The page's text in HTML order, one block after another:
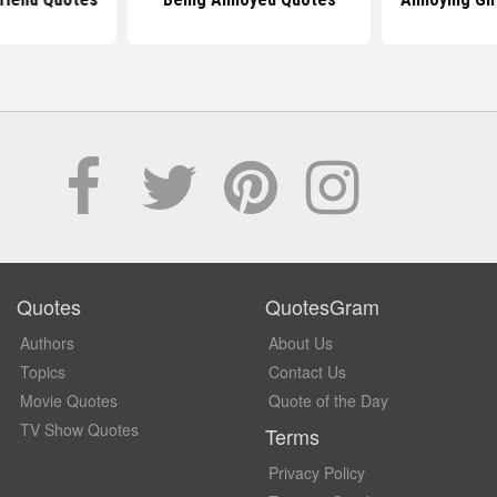
Quotes
Authors
Topics
Movie Quotes
TV Show Quotes
QuotesGram
About Us
Contact Us
Quote of the Day
Terms
Privacy Policy